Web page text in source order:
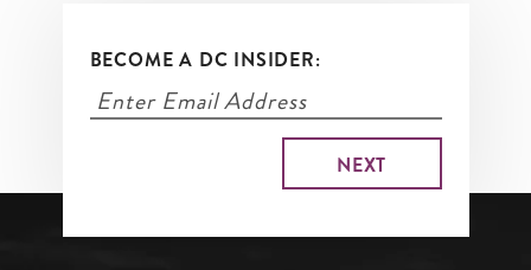
BECOME A DC INSIDER: